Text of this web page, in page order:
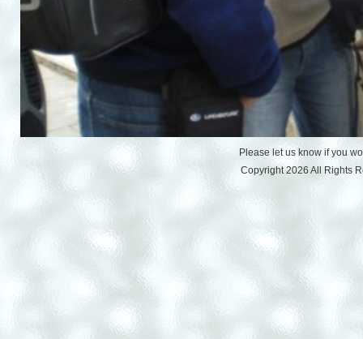
Please let us know if you
Copyright 2026 All Rights